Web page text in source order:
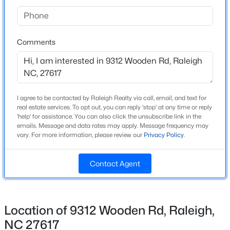
Beds
Acres
1200 Schaub Dr #H, Raleigh, NC 27606
Open: Sat 11:00 AM - 12:00 PM
3108 Brentwood Rd, Raleigh, NC 27604
MLS#: 10184660
Bedrooms
Bathrooms
3 Full / 1 Half
Total Square Feet
Above Grade Square Feet
2,195
3
Year Built
Comments
I agree to be contacted by Raleigh Realty via call, email, and text for
real estate services. To opt out, you can reply 'stop' at any time or reply
'help' for assistance. You can also click the unsubscribe link in the
emails. Message and data rates may apply. Message frequency may
vary. For more information, please review our Privacy Policy.
Contact Agent
Location of 9312 Wooden Rd, Raleigh,
NC 27617